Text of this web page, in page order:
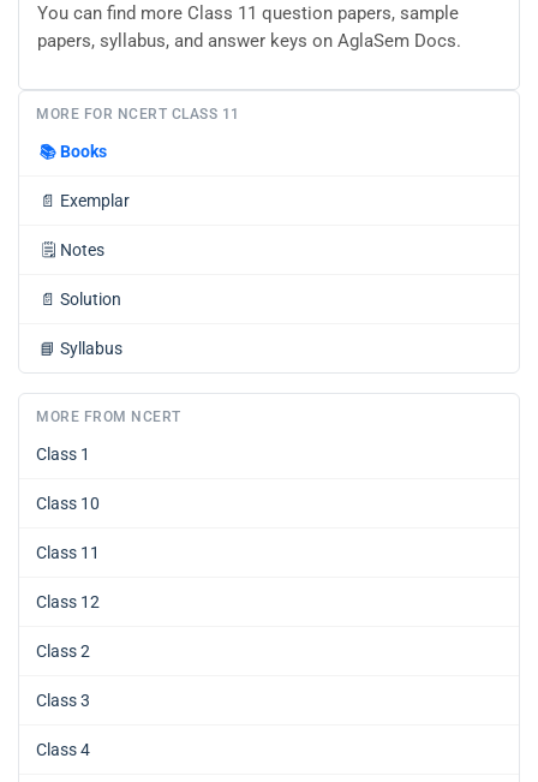
You can find more Class 11 question papers, sample
papers, syllabus, and answer keys on AglaSem Docs.
MORE FOR NCERT CLASS 11
📚Books
📄 Exemplar
🗒️ Notes
📄 Solution
📘 Syllabus
MORE FROM NCERT
Class 1
Class 10
Class 11
Class 12
Class 2
Class 3
Class 4